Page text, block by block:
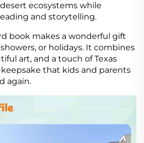
ecosystems while
and storytelling.
book makes a wonderful gift
or holidays. It combines
art, and a touch of Texas
that kids and parents
again.